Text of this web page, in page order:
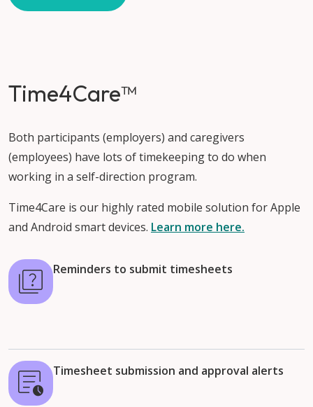
Time4Care™
Both participants (employers) and caregivers
(employees) have lots of timekeeping to do when
working in a self-direction program.
Time4Care is our highly rated mobile solution for Apple
and Android smart devices. Learn more here.
Reminders to submit timesheets
Timesheet submission and approval alerts